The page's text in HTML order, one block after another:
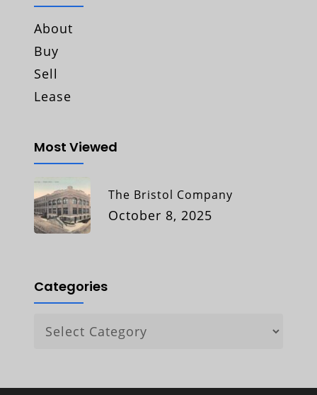
About
Buy
Sell
Lease
Most Viewed
The Bristol Company
October 8, 2025
Categories